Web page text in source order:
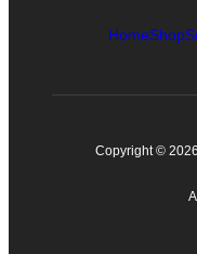
HomeShop
Copyright ©